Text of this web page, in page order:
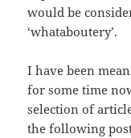
would be
‘whataboutery’.
I have been
for some time
selection of
the following